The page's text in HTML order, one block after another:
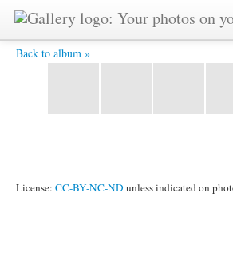
Back to album »
1983-01-jan-23-j-unicef-charnow-ckg-
photo-adhiratha-bhima-mohan-etc -
License: CC-BY-NC-ND unless indicated on